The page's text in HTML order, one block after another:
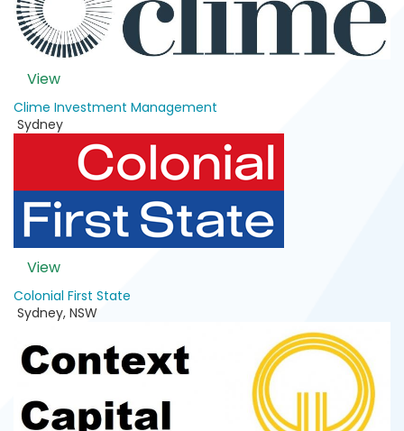
View
Clime Investment Management
Sydney
View
Colonial First State
Sydney, NSW